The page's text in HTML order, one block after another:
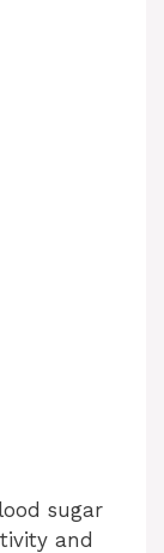
sugar
and